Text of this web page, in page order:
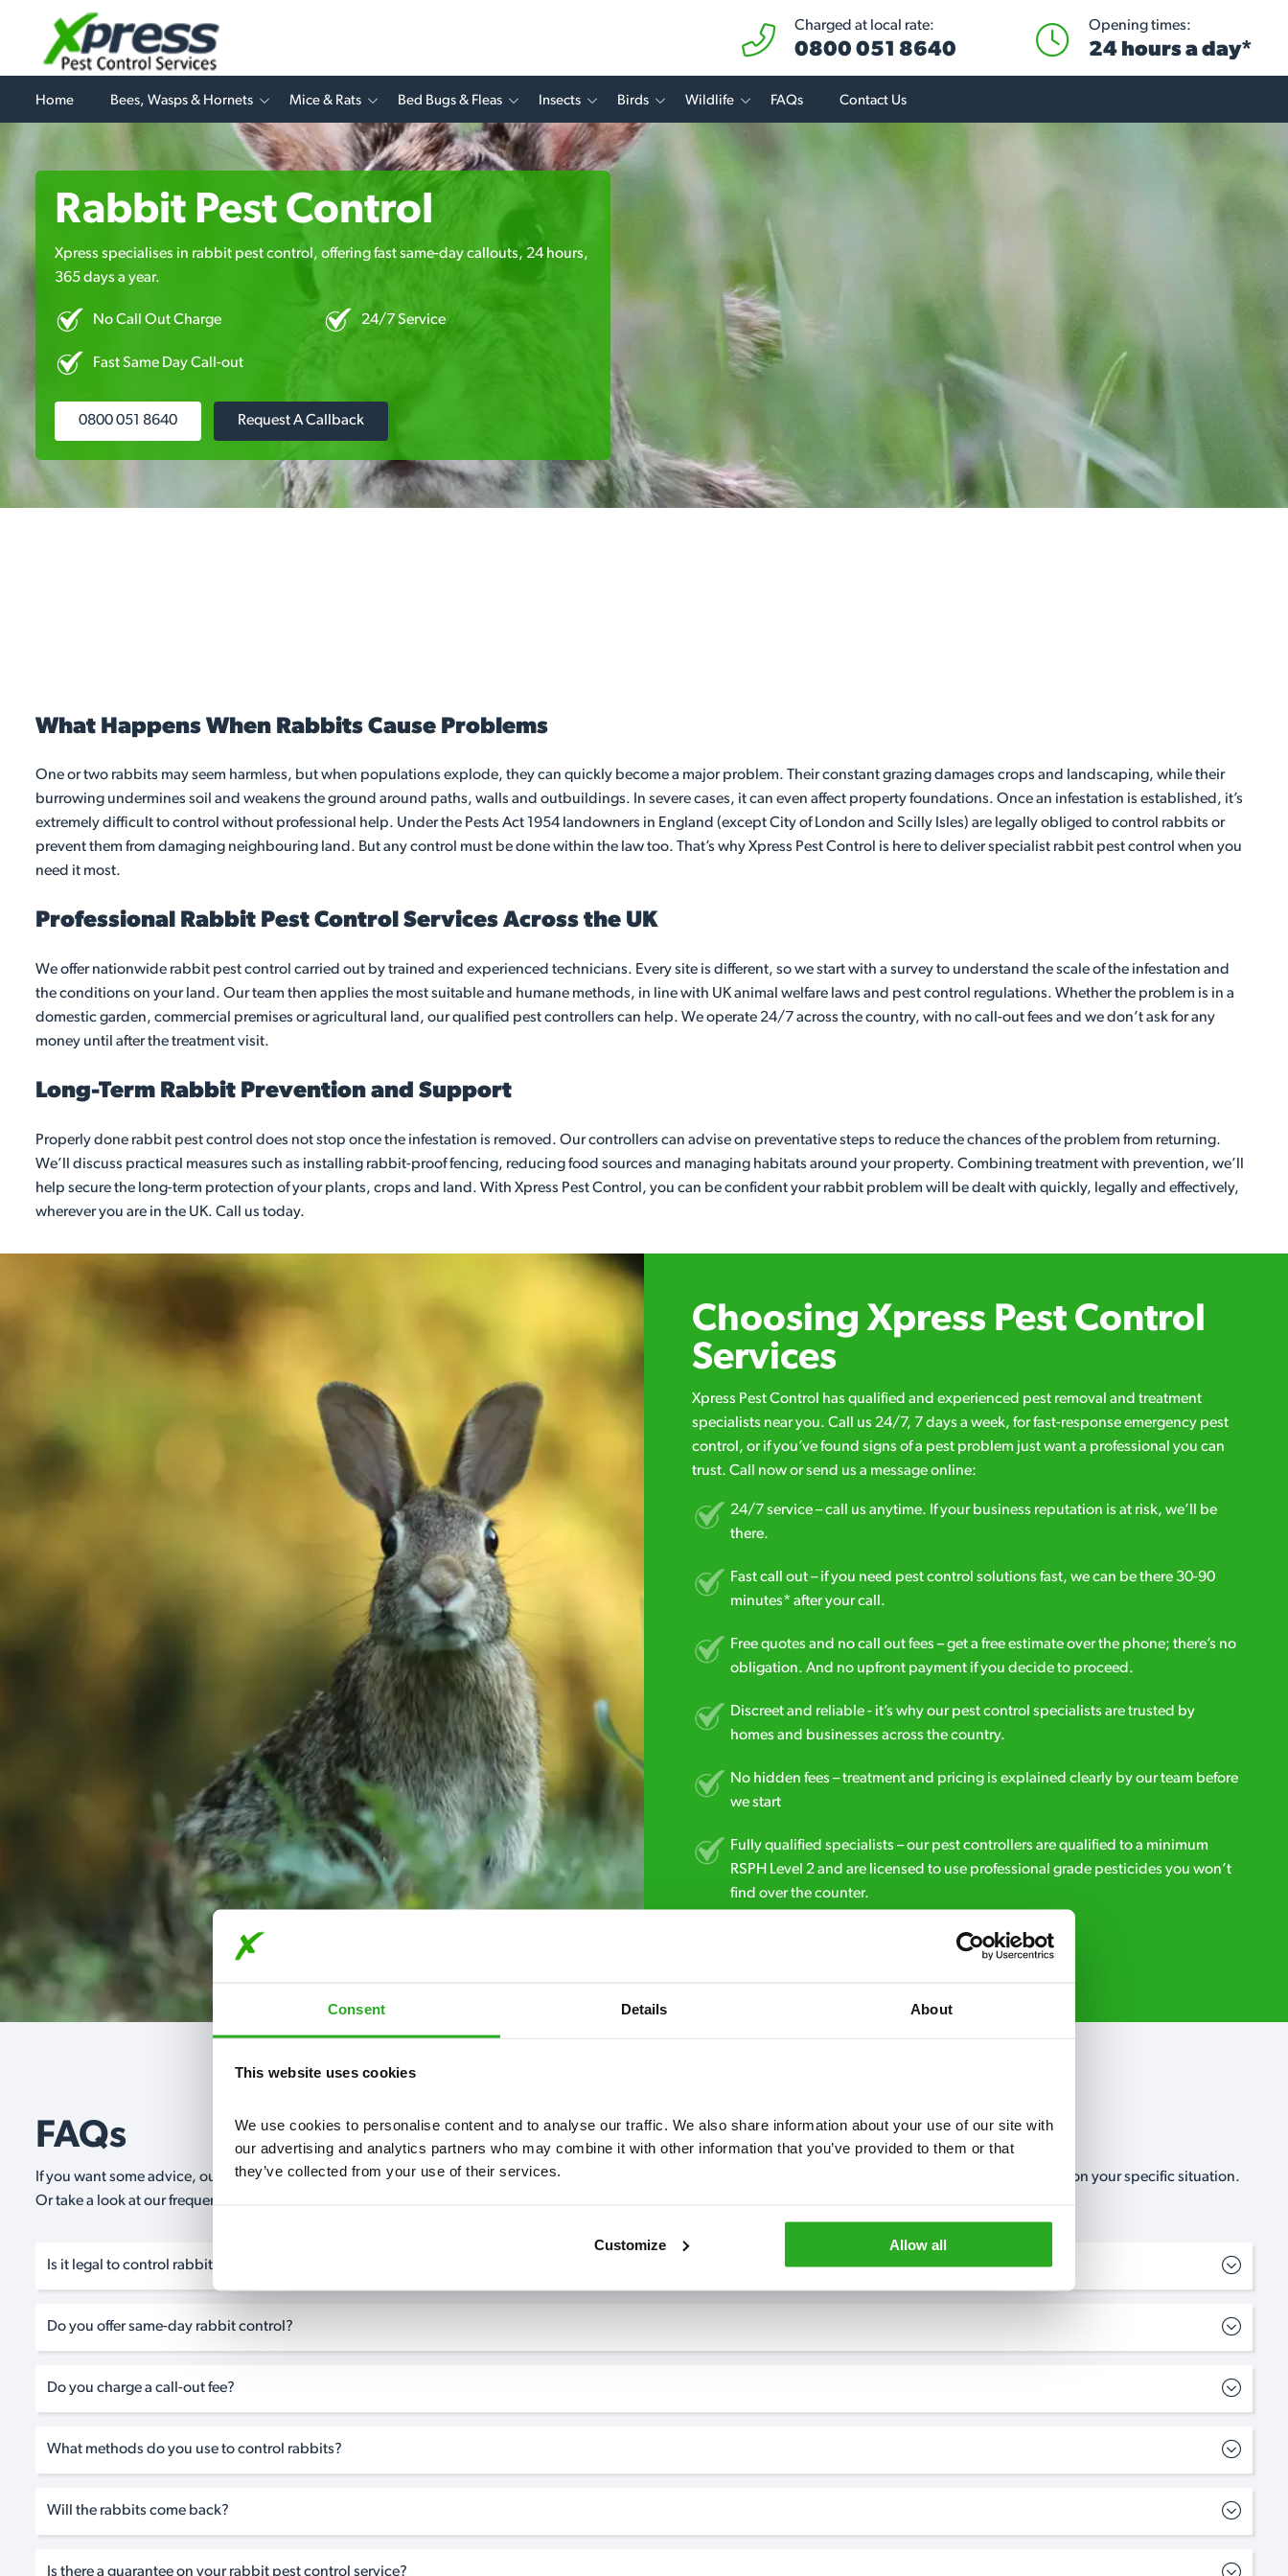
Consent Details About
This website uses cookies
We use cookies to personalise content and to analyse our traffic. We also share information about your use of our site with
our advertising and analytics partners who may combine it with other information that you’ve provided to them or that
they’ve collected from your use of their services.
Customize Allow all
Charged at local rate:
0800 051 8640
Opening times:
24 hours a day*
Home Bees, Wasps & Hornets Mice & Rats Bed Bugs & Fleas Insects Birds Wildlife FAQs Contact Us
Rabbit Pest Control
Xpress specialises in rabbit pest control, offering fast same-day callouts, 24 hours,
365 days a year.
No Call Out Charge 24/7 Service
Fast Same Day Call-out
0800 051 8640 Request A Callback
What Happens When Rabbits Cause Problems
One or two rabbits may seem harmless, but when populations explode, they can quickly become a major problem. Their constant grazing damages crops and landscaping, while their
burrowing undermines soil and weakens the ground around paths, walls and outbuildings. In severe cases, it can even affect property foundations. Once an infestation is established, it’s
extremely difficult to control without professional help. Under the Pests Act 1954 landowners in England (except City of London and Scilly Isles) are legally obliged to control rabbits or
prevent them from damaging neighbouring land. But any control must be done within the law too. That’s why Xpress Pest Control is here to deliver specialist rabbit pest control when you
need it most.
Professional Rabbit Pest Control Services Across the UK
We offer nationwide rabbit pest control carried out by trained and experienced technicians. Every site is different, so we start with a survey to understand the scale of the infestation and
the conditions on your land. Our team then applies the most suitable and humane methods, in line with UK animal welfare laws and pest control regulations. Whether the problem is in a
domestic garden, commercial premises or agricultural land, our qualified pest controllers can help. We operate 24/7 across the country, with no call-out fees and we don’t ask for any
money until after the treatment visit.
Long-Term Rabbit Prevention and Support
Properly done rabbit pest control does not stop once the infestation is removed. Our controllers can advise on preventative steps to reduce the chances of the problem from returning.
We’ll discuss practical measures such as installing rabbit-proof fencing, reducing food sources and managing habitats around your property. Combining treatment with prevention, we’ll
help secure the long-term protection of your plants, crops and land. With Xpress Pest Control, you can be confident your rabbit problem will be dealt with quickly, legally and effectively,
wherever you are in the UK. Call us today.
Choosing Xpress Pest Control
Services
Xpress Pest Control has qualified and experienced pest removal and treatment
specialists near you. Call us 24/7, 7 days a week, for fast-response emergency pest
control, or if you’ve found signs of a pest problem just want a professional you can
trust. Call now or send us a message online:
24/7 service – call us anytime. If your business reputation is at risk, we’ll be
there.
Fast call out – if you need pest control solutions fast, we can be there 30-90
minutes* after your call.
Free quotes and no call out fees – get a free estimate over the phone; there’s no
obligation. And no upfront payment if you decide to proceed.
Discreet and reliable - it’s why our pest control specialists are trusted by
homes and businesses across the country.
No hidden fees – treatment and pricing is explained clearly by our team before
we start
Fully qualified specialists – our pest controllers are qualified to a minimum
RSPH Level 2 and are licensed to use professional grade pesticides you won’t
find over the counter.
Request A Callback
FAQs
If you want some advice, our expert advisors are on hand 24/7* to help. They can talk through your problem and give you a free, no-obligation, estimate based on your specific situation.
Or take a look at our frequently asked questions below and see how our professionals can help you.
Is it legal to control rabbits in the UK?
Do you offer same-day rabbit control?
Do you charge a call-out fee?
What methods do you use to control rabbits?
Will the rabbits come back?
Is there a guarantee on your rabbit pest control service?